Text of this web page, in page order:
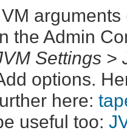
the Admin
Settings >
options.
here:
useful too: